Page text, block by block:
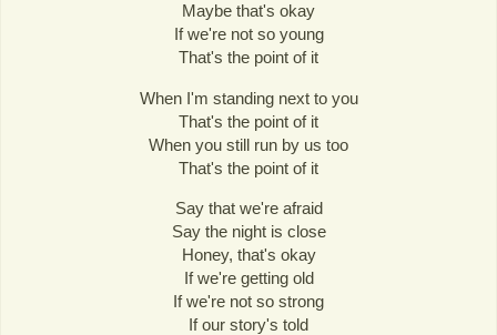
Maybe that's okay
If we're not so young
That's the point of it
When I'm standing next to you
That's the point of it
When you still run by us too
That's the point of it
Say that we're afraid
Say the night is close
Honey, that's okay
If we're getting old
If we're not so strong
If our story's told